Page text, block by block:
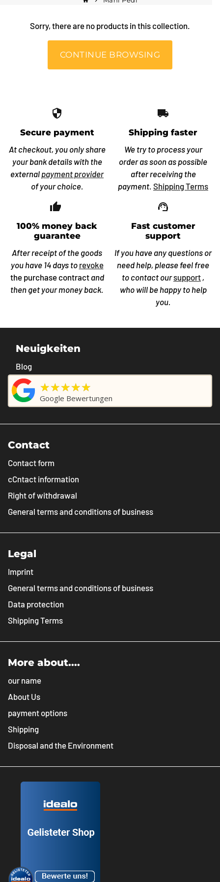
Sorry, there are no products in this collection.
CONTINUE BROWSING
security
Secure payment
At checkout, you only share
your bank details with the
external payment provider
of your choice.
local_shipping
Shipping faster
We try to process your
order as soon as possible
after receiving the
payment. Shipping Terms
thumb_up_off_alt
100% money back
guarantee
After receipt of the goods
you have 14 days to revoke
the purchase contract and
then get your money back.
support_agent
Fast customer
support
If you have any questions or
need help, please feel free
to contact oursupport ,
who will be happy to help
you.
Neuigkeiten
Blog
★★★★★
Google Bewertungen
Contact
Contact form
cCntact information
Right of withdrawal
General terms and conditions of business
Legal
Imprint
General terms and conditions of business
Data protection
Shipping Terms
More about....
our name
About Us
payment options
Shipping
Disposal and the Environment